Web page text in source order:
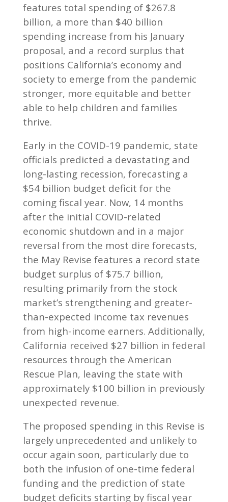
features total spending of $267.8
billion, a more than $40 billion
spending increase from his January
proposal, and a record surplus that
positions California’s economy and
society to emerge from the pandemic
stronger, more equitable and better
able to help children and families
thrive.
Early in the COVID-19 pandemic, state
officials predicted a devastating and
long-lasting recession, forecasting a
$54 billion budget deficit for the
coming fiscal year. Now, 14 months
after the initial COVID-related
economic shutdown and in a major
reversal from the most dire forecasts,
the May Revise features a record state
budget surplus of $75.7 billion,
resulting primarily from the stock
market’s strengthening and greater-
than-expected income tax revenues
from high-income earners. Additionally,
California received $27 billion in federal
resources through the American
Rescue Plan, leaving the state with
approximately $100 billion in previously
unexpected revenue.
The proposed spending in this Revise is
largely unprecedented and unlikely to
occur again soon, particularly due to
both the infusion of one-time federal
funding and the prediction of state
budget deficits starting by fiscal year